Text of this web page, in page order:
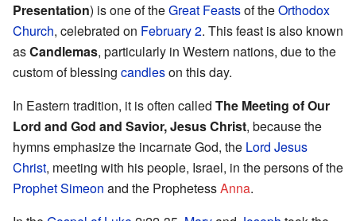
Presentation) is one of theGreat Feastsof theOrthodox
Church, celebrated on February 2. This feast is also known
asCandlemas, particularly in Western nations, due to the
custom of blessing candleson this day.
In Eastern tradition, it is often called The Meeting of Our
Lord and God and Savior, Jesus Christ, because the
hymns emphasize the incarnate God, the Lord Jesus
Christ, meeting with his people, Israel, in the persons of the
ProphetSimeon and the ProphetessAnna.